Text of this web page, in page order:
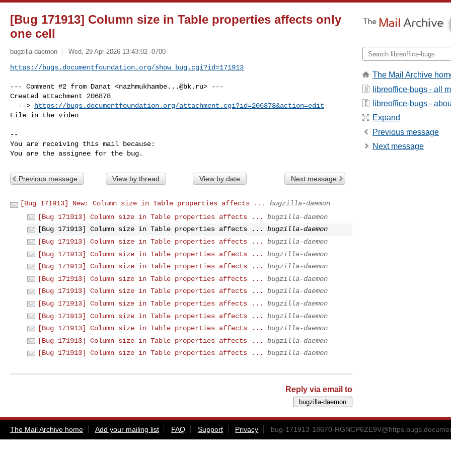
[Bug 171913] Column size in Table properties affects only
one cell
bugzilla-daemon Wed, 29 Apr 2026 13:43:02 -0700
https://bugs.documentfoundation.org/show_bug.cgi?id=171913
--- Comment #2 from Danat <nazhmukhambe...@bk.ru> ---
Created attachment 206878
  -->
https://bugs.documentfoundation.org/attachment.cgi?id=206878&action=edit
File in the video
--
You are receiving this mail because:
You are the assignee for the bug.
Previous message View by thread View by date Next message
[Bug 171913] New: Column size in Table properties affects ...
bugzilla-daemon
[Bug 171913] Column size in Table properties affects ...
bugzilla-daemon
[Bug 171913] Column size in Table properties affects ...
bugzilla-daemon
[Bug 171913] Column size in Table properties affects ...
bugzilla-daemon
[Bug 171913] Column size in Table properties affects ...
bugzilla-daemon
[Bug 171913] Column size in Table properties affects ...
bugzilla-daemon
[Bug 171913] Column size in Table properties affects ...
bugzilla-daemon
[Bug 171913] Column size in Table properties affects ...
bugzilla-daemon
[Bug 171913] Column size in Table properties affects ...
bugzilla-daemon
[Bug 171913] Column size in Table properties affects ...
bugzilla-daemon
[Bug 171913] Column size in Table properties affects ...
bugzilla-daemon
[Bug 171913] Column size in Table properties affects ...
bugzilla-daemon
[Bug 171913] Column size in Table properties affects ...
bugzilla-daemon
Reply via email to
The Mail Archive
libreoffice-bugs - all
libreoffice-bugs -
Expand
Previous message
Next message
The Mail Archive home Add your mailing list FAQ Support Privacy bug-171913-18670-